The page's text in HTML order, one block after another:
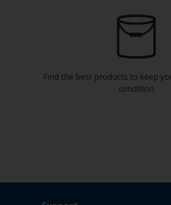
Find the best products to keep
condition